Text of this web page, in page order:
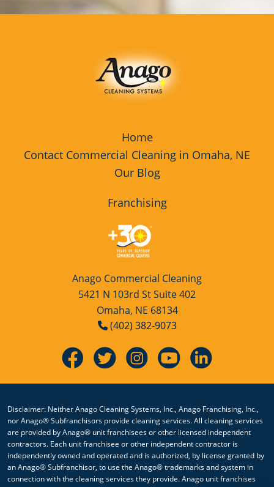
Home
Contact Commercial Cleaning in Omaha, NE
Our Blog
Franchising
Anago Commercial Cleaning
5421 N 103rd St Suite 402
Omaha, NE 68134
(402) 382-9073
Disclaimer: Neither Anago Cleaning Systems, Inc., Anago Franchising, Inc.,
nor Anago® Subfranchisors provide cleaning services. All cleaning services
are provided by Anago® unit franchisees or other licensed independent
contractors. Each unit franchisee or other independent contractor is
independently owned and operated and is authorized, by license granted by
an Anago® Subfranchisor, to use the Anago® trademarks and system in
connection with the cleaning services they provide. Anago unit franchises